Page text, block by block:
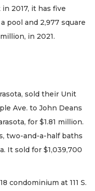
in 2017, it has five
pool and 2,977 square
in 2021.
sold their Unit
Ave. to John Deans
for $1.81 million.
two-and-a-half baths
It sold for $1,039,700
condominium at 111 S.